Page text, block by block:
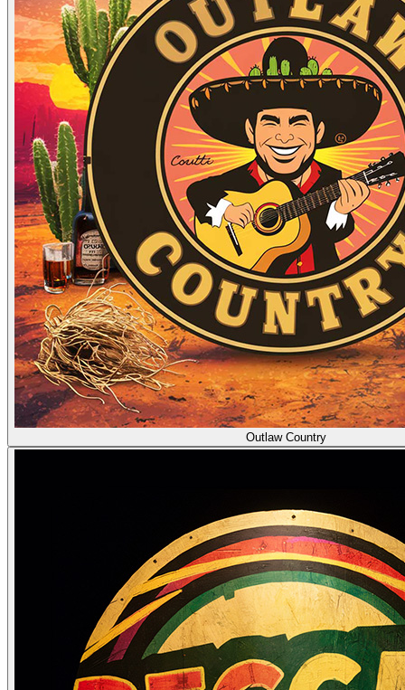
Outlaw Country